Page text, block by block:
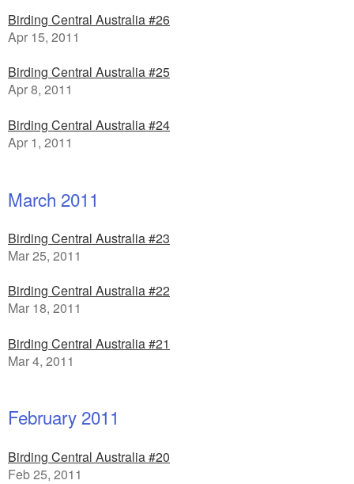
Birding Central Australia #26
Apr 15, 2011
Birding Central Australia #25
Apr 8, 2011
Birding Central Australia #24
Apr 1, 2011
March 2011
Birding Central Australia #23
Mar 25, 2011
Birding Central Australia #22
Mar 18, 2011
Birding Central Australia #21
Mar 4, 2011
February 2011
Birding Central Australia #20
Feb 25, 2011